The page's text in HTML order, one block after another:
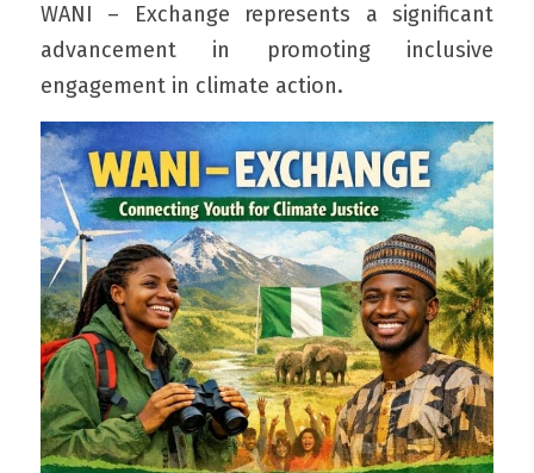
WANI – Exchange represents a significant
advancement in promoting inclusive
engagement in climate action.